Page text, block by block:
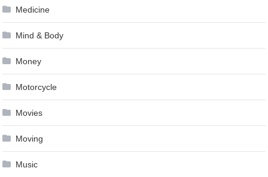
Medicine
Mind & Body
Money
Motorcycle
Movies
Moving
Music